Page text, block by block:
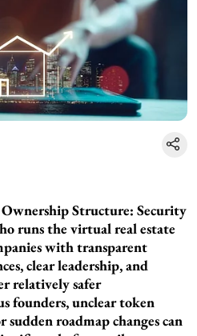
Structure: Security
runs the virtual real estate
with transparent
clear leadership, and
relatively safer
founders, unclear token
roadmap changes can